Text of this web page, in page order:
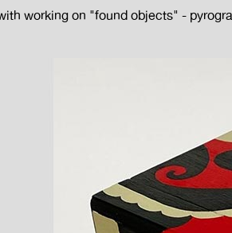
working on "found objects" -